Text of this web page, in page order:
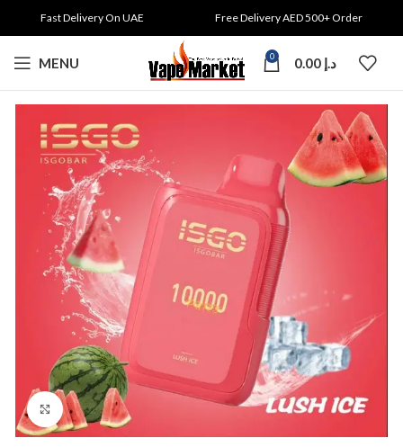
Fast Delivery On UAE Free Delivery AED 500+ Order
MENU 0 د.إ
Click to enlarge